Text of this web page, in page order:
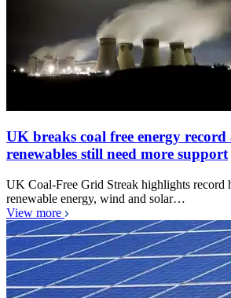
UK breaks coal free energy
renewables still need more support
UK Coal-Free Grid Streak highlights record
renewable energy, wind and solar…
View more